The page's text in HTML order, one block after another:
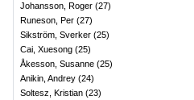
Johansson, Roger (27)
Runeson, Per (27)
Sikström, Sverker (25)
Cai, Xuesong (25)
Åkesson, Susanne (25)
Anikin, Andrey (24)
Soltesz, Kristian (23)